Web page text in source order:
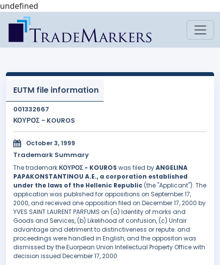
undefined
EUTM file information
001332667
ΚΟΥΡΟΣ - KOUROS
October 3, 1999
Trademark Summary
The trademarkΚΟΥΡΟΣ - KOUROS was filed byANGELINA
PAPAKONSTANTINOU A.E., a corporation established
under the laws of the Hellenic Republic (the "Applicant"). The
application was published for oppositions on September 17,
2000, and received one opposition filed on December 17, 2000 by
YVES SAINT LAURENT PARFUMS on (a) Identity of marks and
Goods and Services, (b) Likelihood of confusion, (c) Unfair
advantage and detriment to distinctiveness or repute. and
proceedings were handled in English, and the oppositon was
dismissed by the Euorpean Union Intellectual Property Office with
decision issued December 17, 2000